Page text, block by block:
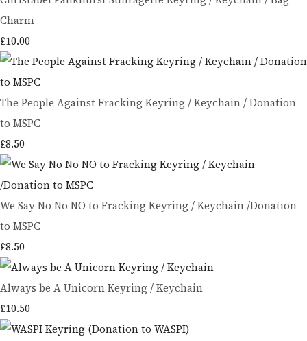
Charm
£10.00
The People Against Fracking Keyring / Keychain / Donation
to MSPC
£8.50
We Say No No NO to Fracking Keyring / Keychain /Donation
to MSPC
£8.50
Always be A Unicorn Keyring / Keychain
£10.50